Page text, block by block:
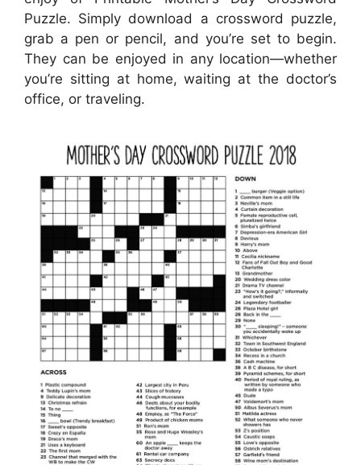
Puzzle. Simply download a crossword puzzle,
grab a pen or pencil, and you’re set to begin.
They can be enjoyed in any location—whether
you’re sitting at home, waiting at the doctor’s
office, or traveling.